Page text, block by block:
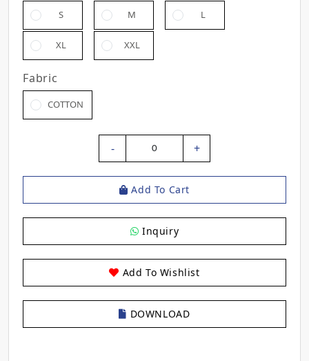
S M L
XL XXL
Fabric
COTTON
- 0 +
Add To Cart
Inquiry
Add To Wishlist
DOWNLOAD